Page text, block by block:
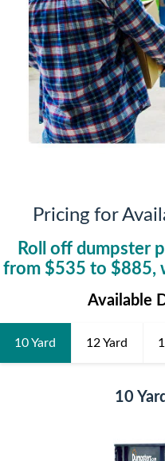
Pricing for
Roll off dumpster
from $535 to $885,
Available
10 Yard 12 Yard
10